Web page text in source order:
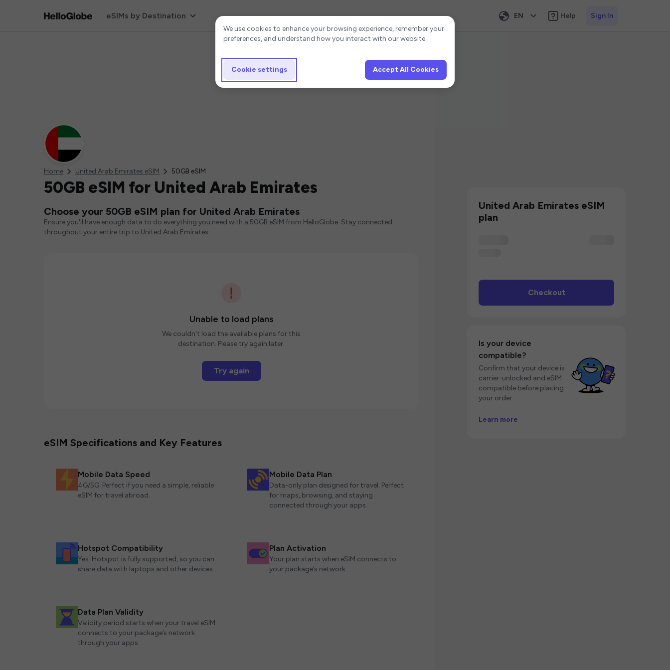
eSIMs by Destination EN Help Sign In
Home United Arab Emirates eSIM 50GB eSIM
50GB eSIM for United Arab Emirates
Choose your 50GB eSIM plan for United Arab Emirates
Ensure you'll have enough data to do everything you need with a 50GB eSIM from HelloGlobe. Stay connected
throughout your entire trip to United Arab Emirates.
Unable to load plans
We couldn't load the available plans for this
destination. Please try again later.
Try again
eSIM Specifications and Key Features
Mobile Data Speed
4G/5G. Perfect if you need a simple, reliable
eSIM for travel abroad.
Mobile Data Plan
Data-only plan designed for travel. Perfect
for maps, browsing, and staying
connected through your apps.
Hotspot Compatibility
Yes. Hotspot is fully supported, so you can
share data with laptops and other devices.
Plan Activation
Your plan starts when eSIM connects to
your package’s network.
Data Plan Validity
Validity period starts when your travel eSIM
connects to your package’s network
through your apps.
United Arab Emirates eSIM
plan
Checkout
Is your device
compatible?
Confirm that your device is
carrier-unlocked and eSIM
compatible before placing
your order.
Learn more
Cookie settings
We use cookies to enhance your browsing experience, remember your
preferences, and understand how you interact with our website.
Cookie settings Accept All Cookies